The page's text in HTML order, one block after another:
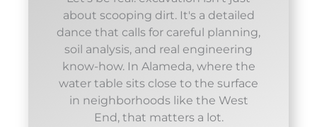
about scooping dirt. It's a detailed
dance that calls for careful planning,
soil analysis, and real engineering
know-how. In Alameda, where the
water table sits close to the surface
in neighborhoods like the West
End, that matters a lot.